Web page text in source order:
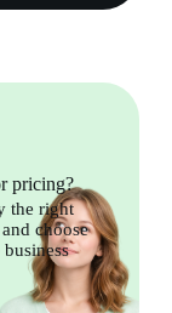
pricing?
the right
choose